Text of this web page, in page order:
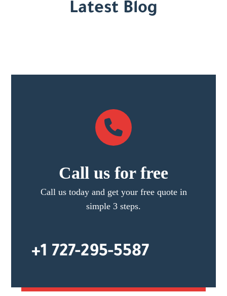
Latest Blog
Call us for free
Call us today and get your free quote in
simple 3 steps.
+1 727-295-5587